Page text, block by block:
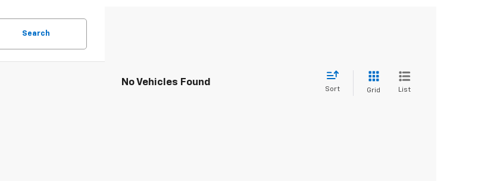
Search
No Vehicles Found
Sort Grid List